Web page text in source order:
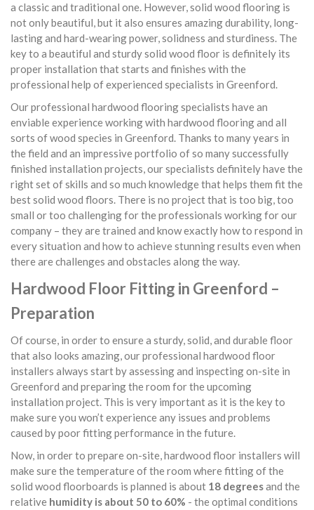
a classic and traditional one. However, solid wood flooring is
not only beautiful, but it also ensures amazing durability, long-
lasting and hard-wearing power, solidness and sturdiness. The
key to a beautiful and sturdy solid wood floor is definitely its
proper installation that starts and finishes with the
professional help of experienced specialists in Greenford.
Our professional hardwood flooring specialists have an
enviable experience working with hardwood flooring and all
sorts of wood species in Greenford. Thanks to many years in
the field and an impressive portfolio of so many successfully
finished installation projects, our specialists definitely have the
right set of skills and so much knowledge that helps them fit the
best solid wood floors. There is no project that is too big, too
small or too challenging for the professionals working for our
company – they are trained and know exactly how to respond in
every situation and how to achieve stunning results even when
there are challenges and obstacles along the way.
Hardwood Floor Fitting in Greenford –
Preparation
Of course, in order to ensure a sturdy, solid, and durable floor
that also looks amazing, our professional hardwood floor
installers always start by assessing and inspecting on-site in
Greenford and preparing the room for the upcoming
installation project. This is very important as it is the key to
make sure you won’t experience any issues and problems
caused by poor fitting performance in the future.
Now, in order to prepare on-site, hardwood floor installers will
make sure the temperature of the room where fitting of the
solid wood floorboards is planned is about 18 degreesand the
relative humidity is about 50 to 60% - the optimal conditions